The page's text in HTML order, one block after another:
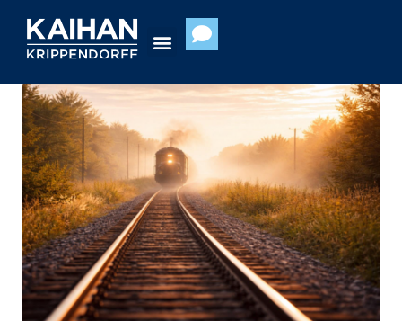
content